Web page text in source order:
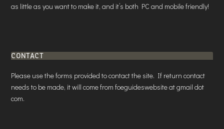
as little as you want to make it, and it’s both PC and mobile friendly!
CONTACT
Please use the forms provided to contact the site. If return contact
needs to be made, it will come from foeguideswebsite at gmail dot
com.